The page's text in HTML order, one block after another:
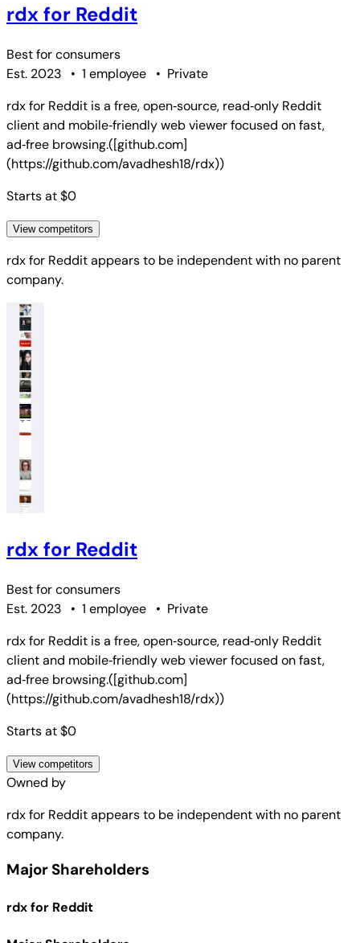
rdx for Reddit
Best forconsumers
Est. 2023
• 1 employee • Private
rdx for Reddit is a free, open‑source, read‑only Reddit
client and mobile‑friendly web viewer focused on fast,
ad‑free browsing.([github.com]
(https://github.com/avadhesh18/rdx))
Starts at $0
View competitors
rdx for Redditappears to be independent with no parent
company.
rdx for Reddit
Best forconsumers
Est. 2023
• 1 employee • Private
rdx for Reddit is a free, open‑source, read‑only Reddit
client and mobile‑friendly web viewer focused on fast,
ad‑free browsing.([github.com]
(https://github.com/avadhesh18/rdx))
Starts at $0
View competitors
Owned by
rdx for Redditappears to be independent with no parent
company.
Major Shareholders
rdx for Reddit